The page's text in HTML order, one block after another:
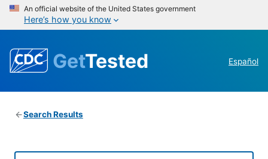
An official website of the United States government
Here’s how you know
GetTested Español
Search Results